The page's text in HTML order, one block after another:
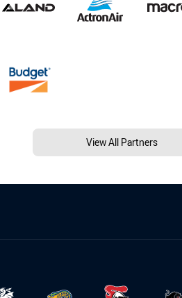
View All Partners